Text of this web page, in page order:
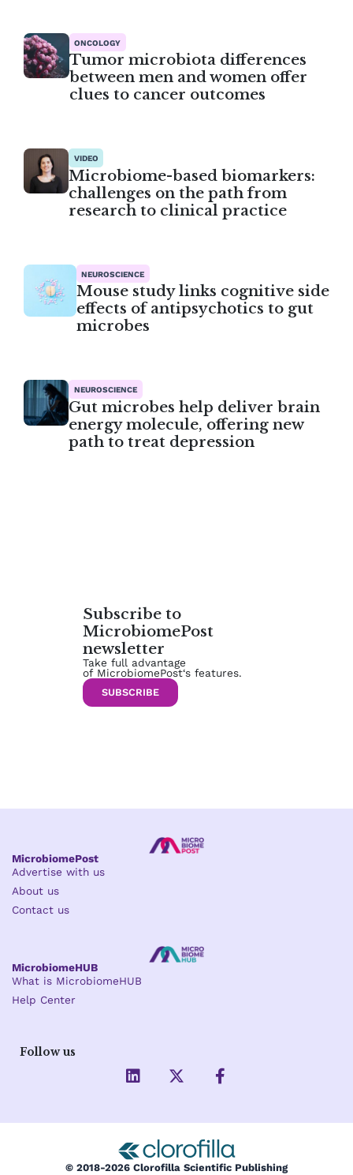
ONCOLOGY
Tumor microbiota differences
between men and women offer
clues to cancer outcomes
VIDEO
Microbiome-based biomarkers:
challenges on the path from
research to clinical practice
NEUROSCIENCE
Mouse study links cognitive side
effects of antipsychotics to gut
microbes
NEUROSCIENCE
Gut microbes help deliver brain
energy molecule, offering new
path to treat depression
Subscribe to
MicrobiomePost
newsletter
Take full advantage
of MicrobiomePost‘s features.
SUBSCRIBE
MicrobiomePost
Advertise with us
About us
Contact us
MicrobiomeHUB
What is MicrobiomeHUB
Help Center
Follow us
L
i
e
d
i
-
i
t
t
F
a
b
o
o
© 2018-2026 Clorofilla Scientific Publishing